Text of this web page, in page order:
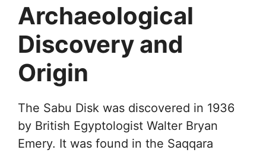
Archaeological
Discovery and
Origin
The Sabu Disk was discovered in 1936
by British Egyptologist Walter Bryan
Emery. It was found in the Saqqara